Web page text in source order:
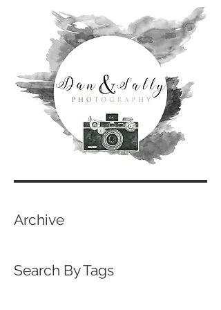
Archive
Search By Tags